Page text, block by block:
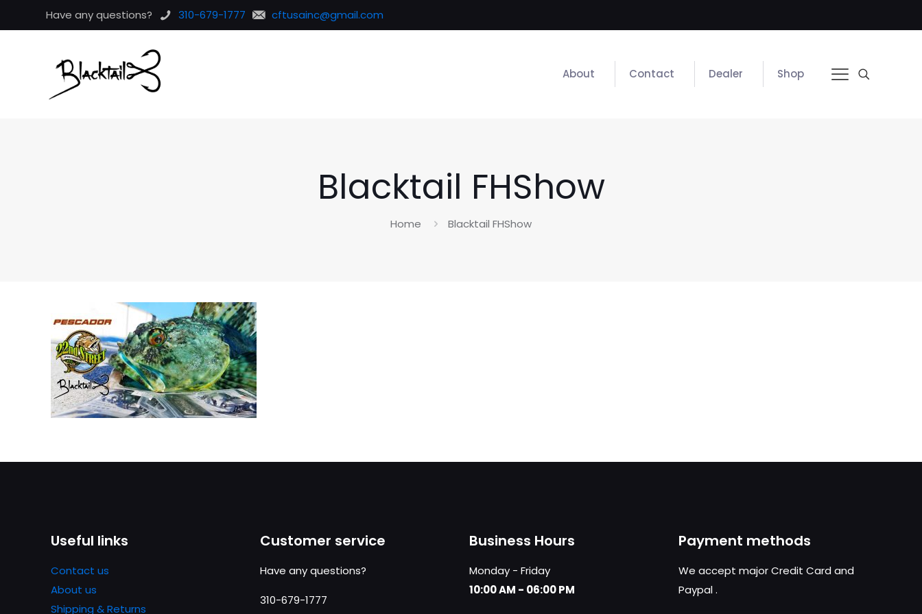
Have any questions? 310-679-1777 cftusainc@gmail.com
About Contact Dealer Shop
Blacktail FHShow
Home Blacktail FHShow
Useful links
Contact us
About us
Shipping & Returns
Customer service
Have any questions?
310-679-1777
Business Hours
Monday - Friday
10:00 AM - 06:00 PM
Payment methods
We accept major Credit Card and
Paypal.